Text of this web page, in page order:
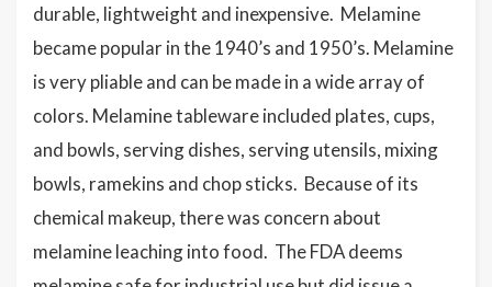
durable, lightweight and inexpensive. Melamine
became popular in the 1940’s and 1950’s. Melamine
is very pliable and can be made in a wide array of
colors. Melamine tableware included plates, cups,
and bowls, serving dishes, serving utensils, mixing
bowls, ramekins and chop sticks. Because of its
chemical makeup, there was concern about
melamine leaching into food. The FDA deems